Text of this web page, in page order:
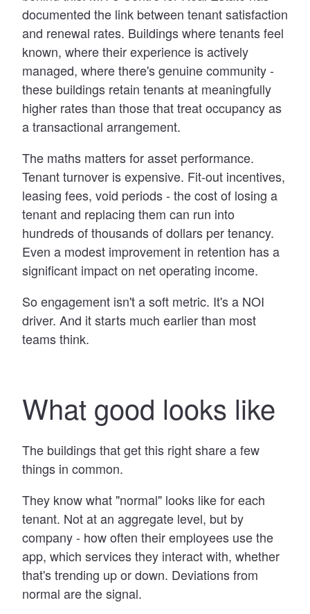
documented the link between tenant satisfaction
and renewal rates. Buildings where tenants feel
known, where their experience is actively
managed, where there's genuine community -
these buildings retain tenants at meaningfully
higher rates than those that treat occupancy as
a transactional arrangement.
The maths matters for asset performance.
Tenant turnover is expensive. Fit-out incentives,
leasing fees, void periods - the cost of losing a
tenant and replacing them can run into
hundreds of thousands of dollars per tenancy.
Even a modest improvement in retention has a
significant impact on net operating income.
So engagement isn't a soft metric. It's a NOI
driver. And it starts much earlier than most
teams think.
What good looks like
The buildings that get this right share a few
things in common.
They know what "normal" looks like for each
tenant. Not at an aggregate level, but by
company - how often their employees use the
app, which services they interact with, whether
that's trending up or down. Deviations from
normal are the signal.